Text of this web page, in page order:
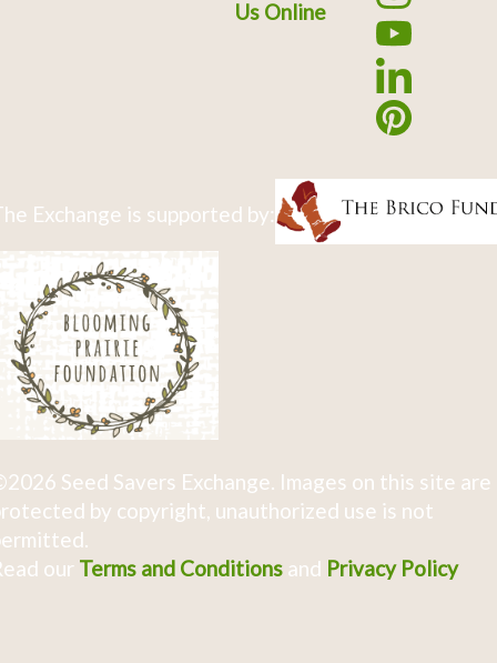
Us Online
Exchange is supported by:
Seed Savers Exchange. Images on this site are
by copyright, unauthorized use is not
our Terms and Conditionsand Privacy Policy